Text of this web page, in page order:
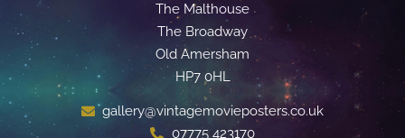
The Malthouse
The Broadway
Old Amersham
HP7 0HL
gallery@vintagemovieposters.co.uk
07775 423170